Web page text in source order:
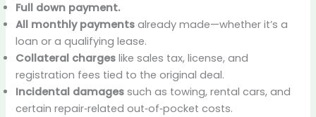
Full down payment.
All monthly payments already made—whether it’s a
loan or a qualifying lease.
Collateral charges like sales tax, license, and
registration fees tied to the original deal.
Incidental damages such as towing, rental cars, and
certain repair‑related out‑of‑pocket costs.